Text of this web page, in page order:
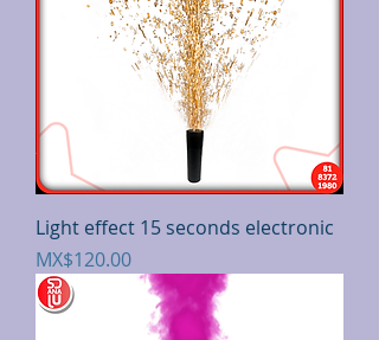
Light effect 15 seconds electronic
Price
MX$120.00